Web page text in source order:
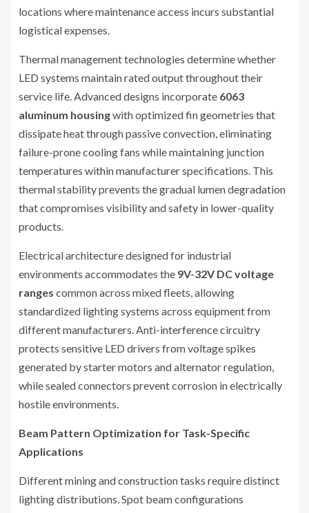
locations where maintenance access incurs substantial
logistical expenses.
Thermal management technologies determine whether
LED systems maintain rated output throughout their
service life. Advanced designs incorporate 6063
aluminum housingwith optimized fin geometries that
dissipate heat through passive convection, eliminating
failure-prone cooling fans while maintaining junction
temperatures within manufacturer specifications. This
thermal stability prevents the gradual lumen degradation
that compromises visibility and safety in lower-quality
products.
Electrical architecture designed for industrial
environments accommodates the 9V-32V DC voltage
ranges common across mixed fleets, allowing
standardized lighting systems across equipment from
different manufacturers. Anti-interference circuitry
protects sensitive LED drivers from voltage spikes
generated by starter motors and alternator regulation,
while sealed connectors prevent corrosion in electrically
hostile environments.
Beam Pattern Optimization for Task-Specific
Applications
Different mining and construction tasks require distinct
lighting distributions. Spot beam configurations